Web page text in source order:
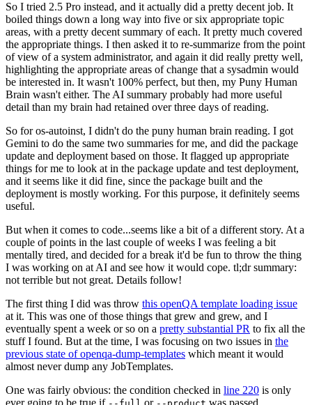
So I tried 2.5 Pro instead, and it actually did a pretty decent job. It
boiled things down a long way into five or six appropriate topic
areas, with a pretty decent summary of each. It pretty much covered
the appropriate things. I then asked it to re-summarize from the point
of view of a system administrator, and again it did really pretty well,
highlighting the appropriate areas of change that a sysadmin would
be interested in. It wasn't 100% perfect, but then, my Puny Human
Brain wasn't either. The AI summary probably had more useful
detail than my brain had retained over three days of reading.
So for os-autoinst, I didn't do the puny human brain reading. I got
Gemini to do the same two summaries for me, and did the package
update and deployment based on those. It flagged up appropriate
things for me to look at in the package update and test deployment,
and it seems like it did fine, since the package built and the
deployment is mostly working. For this purpose, it definitely seems
useful.
But when it comes to code...seems like a bit of a different story. At a
couple of points in the last couple of weeks I was feeling a bit
mentally tired, and decided for a break it'd be fun to throw the thing
I was working on at AI and see how it would cope. tl;dr summary:
not terrible but not great. Details follow!
The first thing I did was throw this openQA template loading issue
at it. This was one of those things that grew and grew, and I
eventually spent a week or so on a pretty substantial PR to fix all the
stuff I found. But at the time, I was focusing on two issues in the
previous state of openqa-dump-templates which meant it would
almost never dump any JobTemplates.
One was fairly obvious: the condition checked in line 220 is only
ever going to be true if
or was passed.